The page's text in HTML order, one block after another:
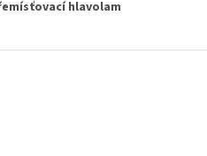
hlavolam